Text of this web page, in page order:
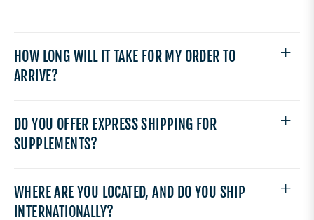
HOW LONG WILL IT TAKE FOR MY ORDER TO
ARRIVE?
DO YOU OFFER EXPRESS SHIPPING FOR
SUPPLEMENTS?
WHERE ARE YOU LOCATED, AND DO YOU SHIP
INTERNATIONALLY?